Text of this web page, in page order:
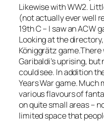
Likewise with WW2.
(not actually ever well
19th C – I saw an ACW
Looking at the
Königgrätz
Garibaldi’s uprising,
could see. In addition
Years War game. Much
various flavours of
on quite small areas –
limited space that